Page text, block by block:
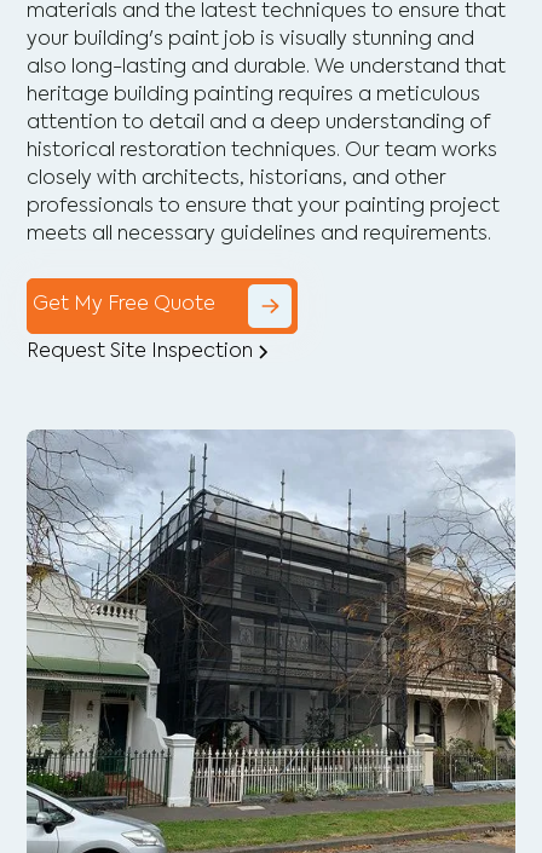
materials and the latest techniques to ensure that
your building's paint job is visually stunning and
also long-lasting and durable. We understand that
heritage building painting requires a meticulous
attention to detail and a deep understanding of
historical restoration techniques. Our team works
closely with architects, historians, and other
professionals to ensure that your painting project
meets all necessary guidelines and requirements.
Get My Free Quote
Request Site Inspection